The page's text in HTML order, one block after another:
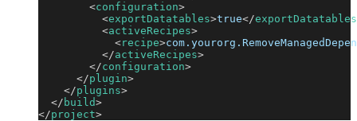
<configuration>
<exportDatatables>true</exportDatatables
<activeRecipes>
<recipe>
</activeRecipes>
</configuration>
</plugin>
</plugins>
</ build>
</project>